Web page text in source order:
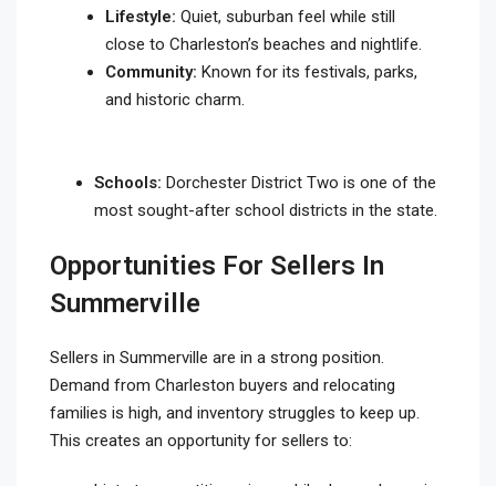
Lifestyle: Quiet, suburban feel while still
close to Charleston’s beaches and nightlife.
Community: Known for its festivals, parks,
and historic charm.
Schools: Dorchester District Two is one of the
most sought-after school districts in the state.
Opportunities For Sellers In
Summerville
Sellers in Summerville are in a strong position.
Demand from Charleston buyers and relocating
families is high, and inventory struggles to keep up.
This creates an opportunity for sellers to: